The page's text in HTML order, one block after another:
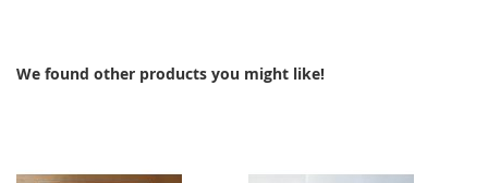
We found other products you might like!